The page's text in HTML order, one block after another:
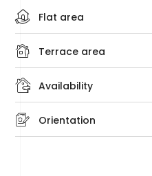
Flat area
Availability
Orientation
Terrace area